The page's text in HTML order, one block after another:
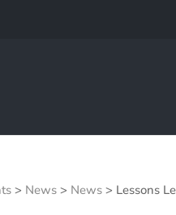
> News > News > Lessons